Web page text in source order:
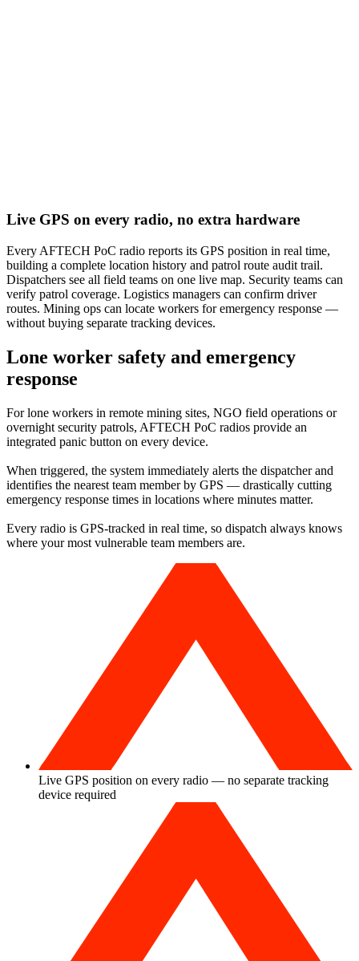
Live GPS on every radio, no extra hardware
Every AFTECH PoC radio reports its GPS position in real time,
building a complete location history and patrol route audit trail.
Dispatchers see all field teams on one live map. Security teams can
verify patrol coverage. Logistics managers can confirm driver
routes. Mining ops can locate workers for emergency response —
without buying separate tracking devices.
Lone worker safety and emergency
response
For lone workers in remote mining sites, NGO field operations or
overnight security patrols, AFTECH PoC radios provide an
integrated panic button on every device.
When triggered, the system immediately alerts the dispatcher and
identifies the nearest team member by GPS — drastically cutting
emergency response times in locations where minutes matter.
Every radio is GPS-tracked in real time, so dispatch always knows
where your most vulnerable team members are.
Live GPS position on every radio — no separate tracking
device required